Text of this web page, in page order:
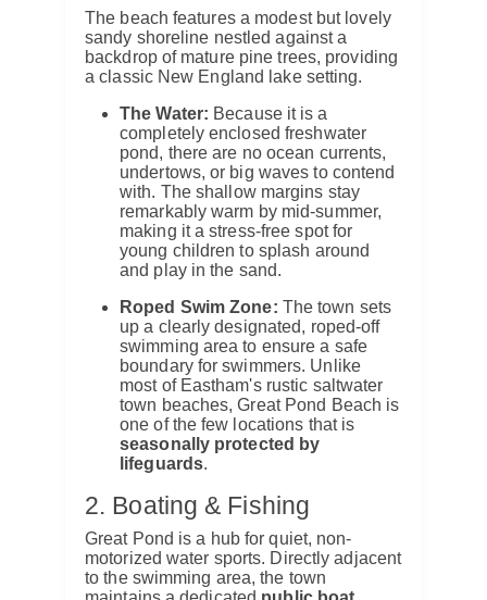
The beach features a modest but lovely
sandy shoreline nestled against a
backdrop of mature pine trees, providing
a classic New England lake setting.
The Water: Because it is a
completely enclosed freshwater
pond, there are no ocean currents,
undertows, or big waves to contend
with. The shallow margins stay
remarkably warm by mid-summer,
making it a stress-free spot for
young children to splash around
and play in the sand.
Roped Swim Zone: The town sets
up a clearly designated, roped-off
swimming area to ensure a safe
boundary for swimmers. Unlike
most of Eastham's rustic saltwater
town beaches, Great Pond Beach is
one of the few locations that is
seasonally protected by
lifeguards.
2. Boating & Fishing
Great Pond is a hub for quiet, non-
motorized water sports. Directly adjacent
to the swimming area, the town